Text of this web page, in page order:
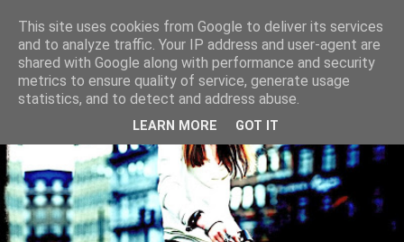
This site uses cookies from Google to deliver its services
and to analyze traffic. Your IP address and user-agent are
shared with Google along with performance and security
metrics to ensure quality of service, generate usage
statistics, and to detect and address abuse.
LEARN MORE GOT IT